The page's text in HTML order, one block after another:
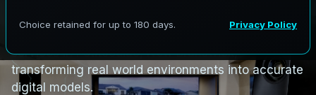
CorridorstoCivicFacili
services in Petitcodiac, New Brunswick,
transforming real world environments into accurate
digital models.